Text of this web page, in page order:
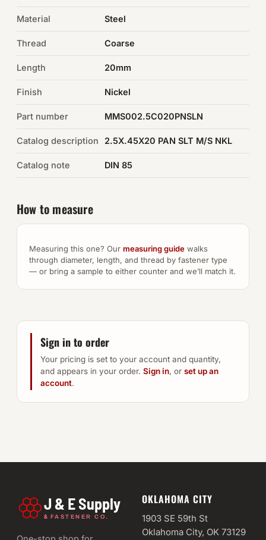
Browse the full catalog →
Material Steel
Thread Coarse
Length 20mm
Finish Nickel
Part number MMS002.5C020PNSLN
Catalog description 2.5X.45X20 PAN SLT M/S NKL
Catalog note DIN 85
How to measure
Measuring this one? Our measuring guide walks
through diameter, length, and thread by fastener type
— or bring a sample to either counter and we’ll match it.
Sign in to order
Your pricing is set to your account and quantity,
and appears in your order. Sign in, or set up an
account.
J & E Supply
& FASTENER CO.
OKLAHOMA CITY
1903 SE 59th St
Oklahoma City, OK 73129